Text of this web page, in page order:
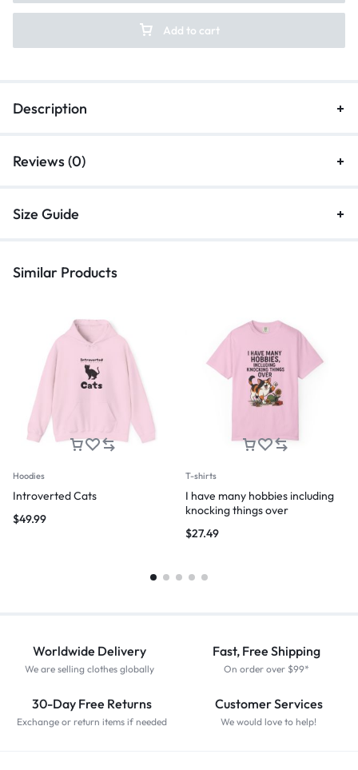
Add to cart
Description
Reviews (0)
Size Guide
Similar Products
Hoodies
Introverted Cats
$49.99
T-shirts
I have many hobbies including
knocking things over
$27.49
Worldwide Delivery
We are selling clothes globally
Fast, Free Shipping
On order over $99*
30-Day Free Returns
Exchange or return items if needed
Customer Services
We would love to help!